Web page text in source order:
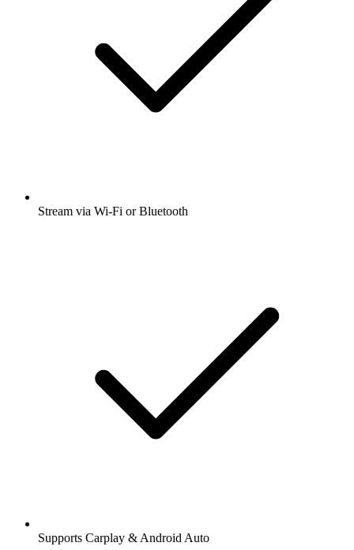
Stream via Wi-Fi or Bluetooth
Supports Carplay & Android Auto